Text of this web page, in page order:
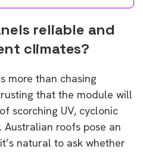
reliable and
climates?
more than chasing
that the module will
scorching UV, cyclonic
Australian roofs pose an
natural to ask whether